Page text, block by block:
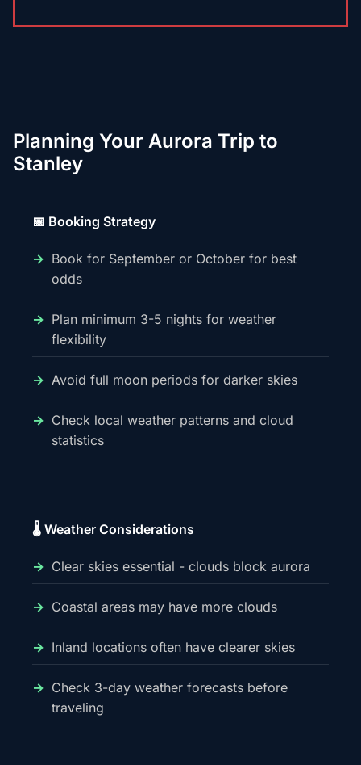
Planning Your Aurora Trip to
Stanley
📅 Booking Strategy
Book for September or October for best
odds
Plan minimum 3-5 nights for weather
flexibility
Avoid full moon periods for darker skies
Check local weather patterns and cloud
statistics
🌡️ Weather Considerations
Clear skies essential - clouds block aurora
Coastal areas may have more clouds
Inland locations often have clearer skies
Check 3-day weather forecasts before
traveling